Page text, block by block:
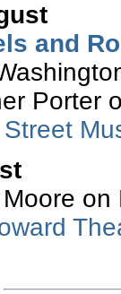
and
Porter
Street
on